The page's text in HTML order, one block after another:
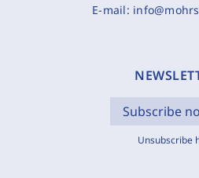
E-mail:
Subscribe
Unsubscribe